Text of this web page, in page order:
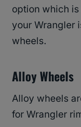
option which
your Wrangler
wheels.
Alloy Wheels
Alloy wheels
for Wrangler